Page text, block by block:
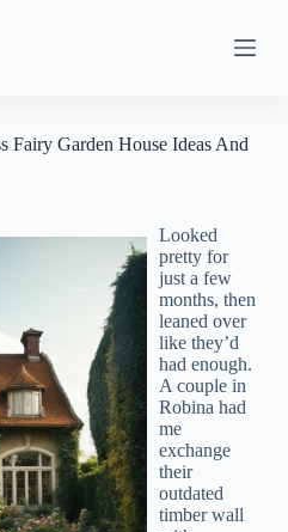
Fairy Garden House Ideas And
Looked
pretty for
just a few
months, then
leaned over
like they’d
had enough.
A couple in
Robina had
me
exchange
their
outdated
timber wall